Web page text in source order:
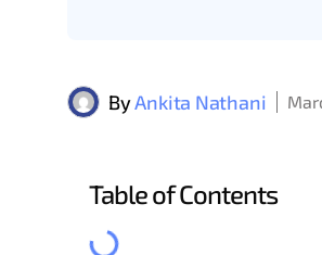
ByAnkita Nathani
Table of Contents